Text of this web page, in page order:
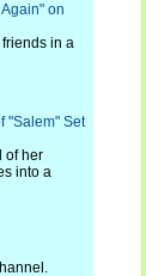
on
in a
"Salem" Set
of her
into a